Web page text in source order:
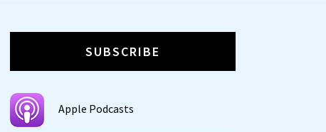
SUBSCRIBE
Apple Podcasts